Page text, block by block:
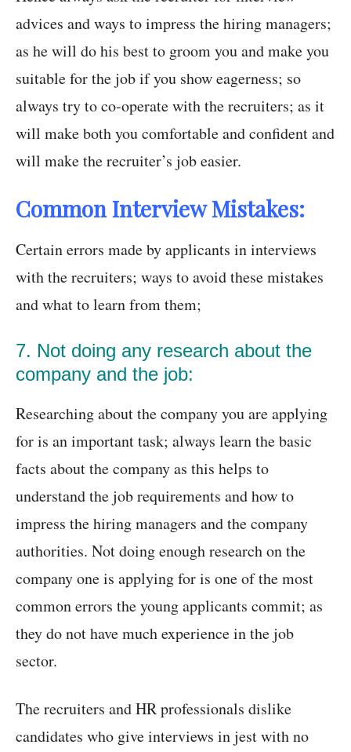
advices and ways to impress the hiring managers;
as he will do his best to groom you and make you
suitable for the job if you show eagerness; so
always try to co-operate with the recruiters; as it
will make both you comfortable and confident and
will make the recruiter’s job easier.
Common Interview Mistakes:
Certain errors made by applicants in interviews
with the recruiters; ways to avoid these mistakes
and what to learn from them;
7. Not doing any research about the
company and the job:
Researching about the company you are applying
for is an important task; always learn the basic
facts about the company as this helps to
understand the job requirements and how to
impress the hiring managers and the company
authorities. Not doing enough research on the
company one is applying for is one of the most
common errors the young applicants commit; as
they do not have much experience in the job
sector.
The recruiters and HR professionals dislike
candidates who give interviews in jest with no